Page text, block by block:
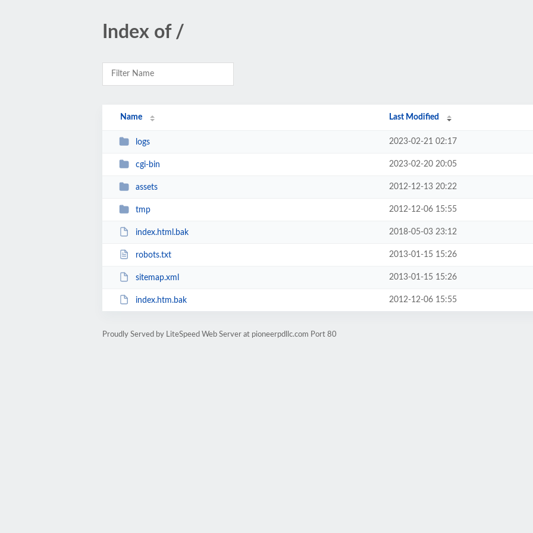
Index of /
Name Last Modified
logs 2023-02-21 02:17
cgi-bin 2023-02-20 20:05
assets 2012-12-13 20:22
tmp 2012-12-06 15:55
index.html.bak 2018-05-03 23:12
robots.txt 2013-01-15 15:26
sitemap.xml 2013-01-15 15:26
index.htm.bak 2012-12-06 15:55
Proudly Served by LiteSpeed Web Server at pioneerpdllc.com Port 80